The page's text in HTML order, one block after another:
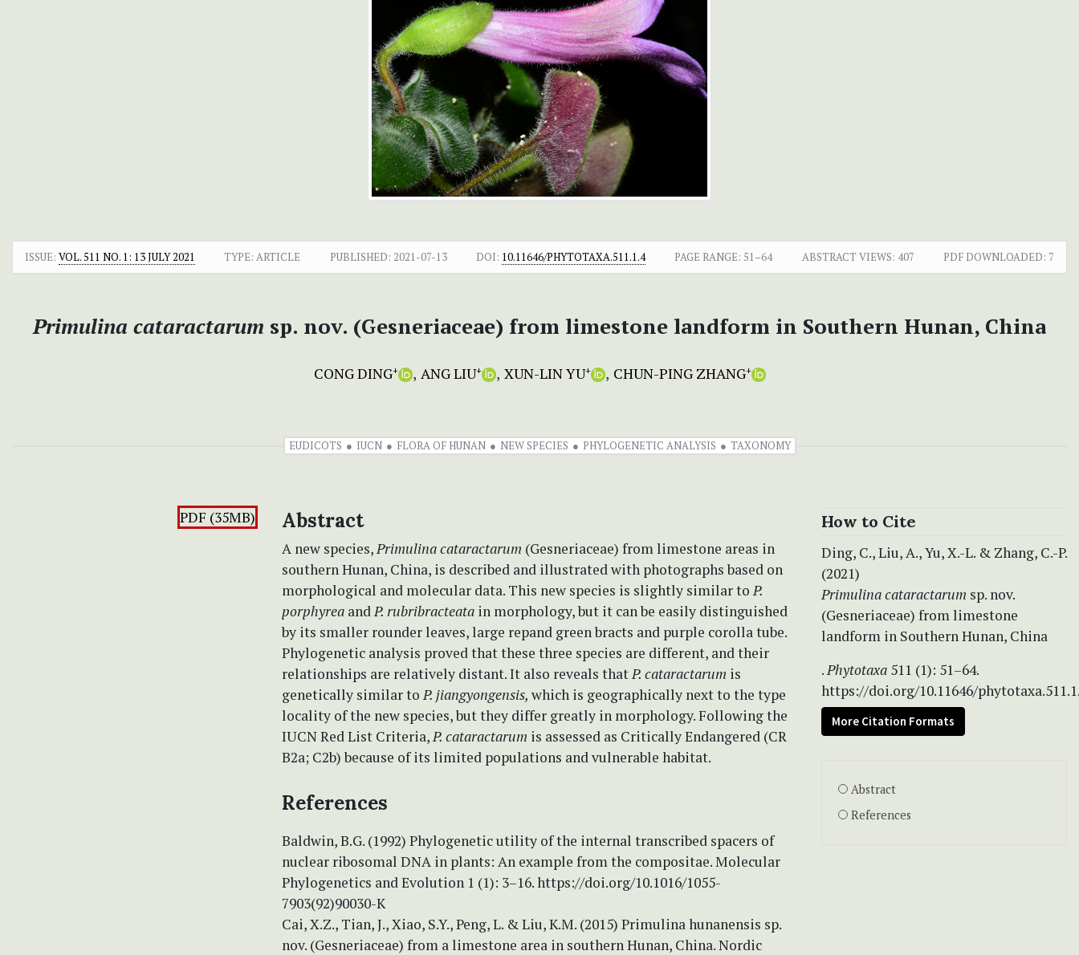
ISSUE: VOL. 511 NO. 1: 13 JULY 2021 TYPE: ARTICLE PUBLISHED: 2021-07-13 DOI: 10.11646/PHYTOTAXA.511.1.4 PAGE RANGE: 51–64 ABSTRACT VIEWS: 407 PDF DOWNLOADED: 7
Primulina cataractarum sp. nov. (Gesneriaceae) from limestone landform in Southern Hunan, China
CONG DING+ ANG LIU+ XUN-LIN YU+ CHUN-PING ZHANG+
EUDICOTS IUCN FLORA OF HUNAN NEW SPECIES PHYLOGENETIC ANALYSIS TAXONOMY
PDF (35MB) Abstract
A new species,Primulinacataractarum (Gesneriaceae) from limestone areas in
southern Hunan, China, is described and illustrated with photographs based on
morphological and molecular data. This new species is slightly similar toP.
porphyrea andP. rubribracteata in morphology, but it can be easily distinguished
by its smaller rounder leaves, large repand green bracts and purple corolla tube.
Phylogenetic analysis proved that these three species are different, and their
relationships are relatively distant. It also reveals thatP. cataractarum is
genetically similar toP. jiangyongensis, which is geographically next to the type
locality of the new species, but they differ greatly in morphology. Following the
IUCN Red List Criteria,P. cataractarum is assessed as Critically Endangered (CR
B2a; C2b) because of its limited populations and vulnerable habitat.
References
Baldwin, B.G. (1992) Phylogenetic utility of the internal transcribed spacers of
nuclear ribosomal DNA in plants: An example from the compositae. Molecular
Phylogenetics and Evolution 1 (1): 3–16. https://doi.org/10.1016/1055-
7903(92)90030-K
Cai, X.Z., Tian, J., Xiao, S.Y., Peng, L. & Liu, K.M. (2015) Primulina hunanensis sp.
nov. (Gesneriaceae) from a limestone area in southern Hunan, China. Nordic
How to Cite
Ding, C., Liu, A., Yu, X.-L. & Zhang, C.-P.
(2021)
Primulinacataractarum sp. nov.
(Gesneriaceae) from limestone
landform in Southern Hunan, China
.Phytotaxa 511 (1): 51–64.
https://doi.org/10.11646/
More Citation Formats
Abstract
References